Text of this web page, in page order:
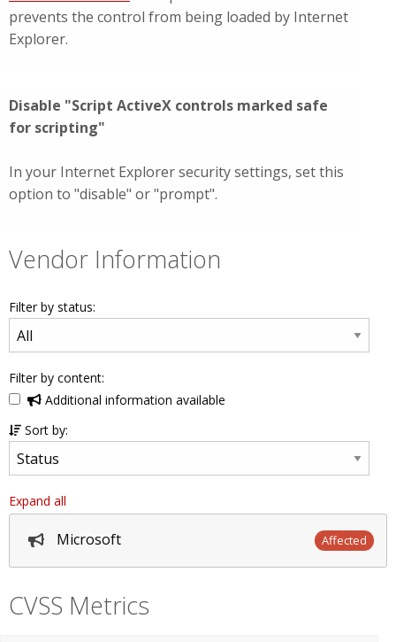
prevents the control from being loaded by Internet
Explorer.
Disable "Script ActiveX controls marked safe
for scripting"
In your Internet Explorer security settings, set this
option to "disable" or "prompt".
Vendor Information
Filter by status:
Filter by content:
Additional information available
Sort by:
Expand all
Microsoft Affected
CVSS Metrics